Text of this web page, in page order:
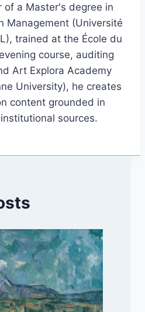
of a Master's degree in
Management (Université
trained at the École du
course, auditing
Art Explora Academy
University), he creates
content grounded in
sources.